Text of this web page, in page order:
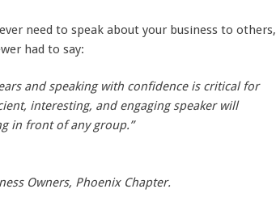
need to speak about your business to others,
had to say:
and speaking with confidence is critical for
interesting, and engaging speaker will
in front of any group.”
Owners, Phoenix Chapter.